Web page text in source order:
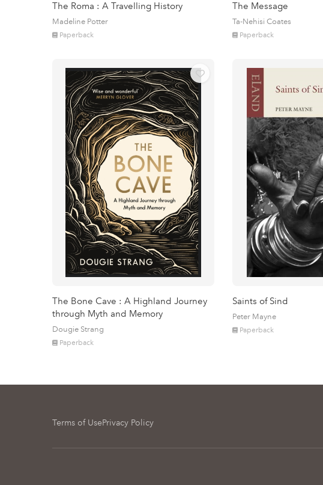
The Roma : A Travelling History
Madeline Potter
Paperback
The Message
Ta-Nehisi Coates
Paperback
The Bone Cave : A Highland Journey
through Myth and Memory
Dougie Strang
Paperback
Saints of Sind
Peter Mayne
Paperback
Terms of UsePrivacy Policy